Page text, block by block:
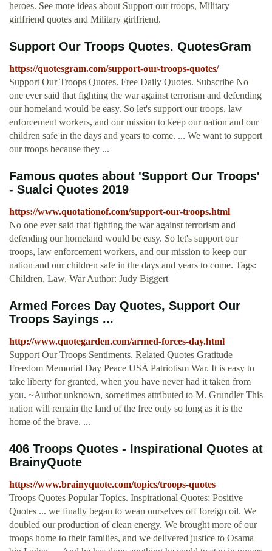
heroes. See more ideas about Support our troops, Military
girlfriend quotes and Military girlfriend.
Support Our Troops Quotes. QuotesGram
https://quotesgram.com/support-our-troops-quotes/
Support Our Troops Quotes. Free Daily Quotes. Subscribe No
one ever said that fighting the war against terrorism and defending
our homeland would be easy. So let's support our troops, law
enforcement workers, and our mission to keep our nation and our
children safe in the days and years to come. ... We want to support
our troops because they ...
Famous quotes about 'Support Our Troops'
- Sualci Quotes 2019
https://www.quotationof.com/support-our-troops.html
No one ever said that fighting the war against terrorism and
defending our homeland would be easy. So let's support our
troops, law enforcement workers, and our mission to keep our
nation and our children safe in the days and years to come. Tags:
Children, Law, War Author: Judy Biggert
Armed Forces Day Quotes, Support Our
Troops Sayings ...
http://www.quotegarden.com/armed-forces-day.html
Support Our Troops Sentiments. Related Quotes Gratitude
Freedom Memorial Day Peace USA Patriotism War. It is easy to
take liberty for granted, when you have never had it taken from
you. ~Author unknown, sometimes attributed to M. Grundler This
nation will remain the land of the free only so long as it is the
home of the brave. ...
406 Troops Quotes - Inspirational Quotes at
BrainyQuote
https://www.brainyquote.com/topics/troops-quotes
Troops Quotes Popular Topics. Inspirational Quotes; Positive
Quotes ... we finally began to wean ourselves off foreign oil. We
doubled our production of clean energy. We brought more of our
troops home to their families, and we delivered justice to Osama